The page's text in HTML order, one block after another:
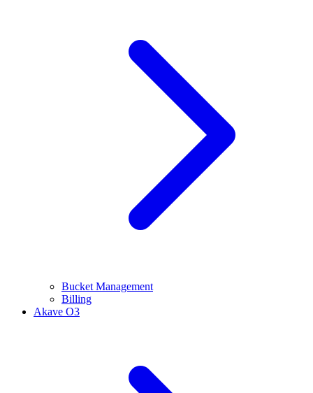
Bucket Management
Billing
Akave O3